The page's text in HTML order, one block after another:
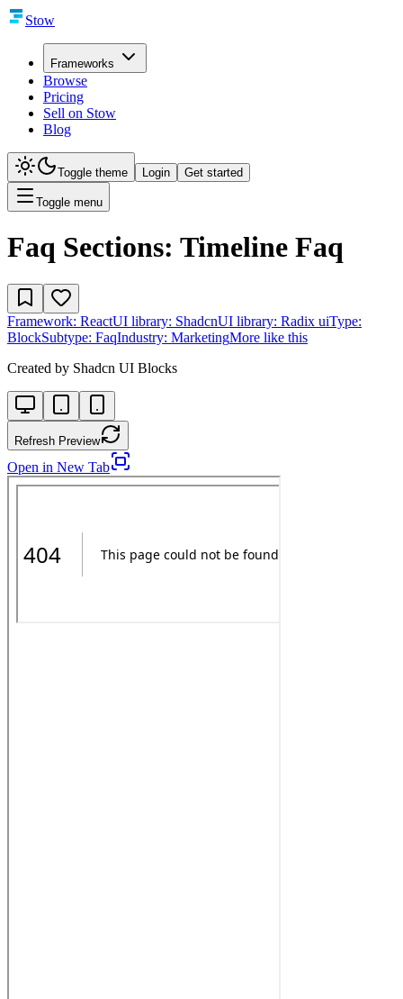
Stow
Frameworks
Browse
Pricing
Sell on Stow
Blog
Toggle theme Login Get started
Toggle menu
Faq Sections: Timeline Faq
Framework: ReactUI library: ShadcnUI library: Radix uiType:
BlockSubtype: FaqIndustry: MarketingMore like this
Created by Shadcn UI Blocks
Refresh Preview
Open in New Tab